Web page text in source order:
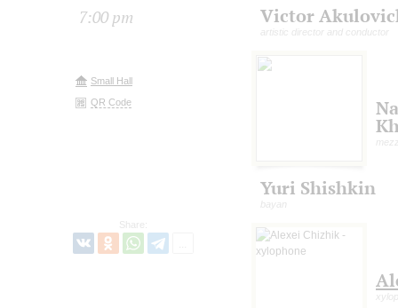
7:00 pm
Small Hall
QR Code
Share:
Victor
artistic director and conductor
Yuri Shishkin
bayan